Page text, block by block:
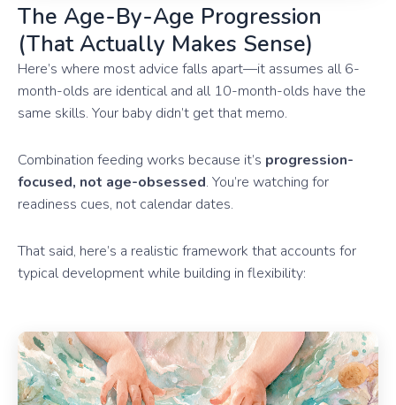
The Age-By-Age Progression
(That Actually Makes Sense)
Here’s where most advice falls apart—it assumes all 6-
month-olds are identical and all 10-month-olds have the
same skills. Your baby didn’t get that memo.
Combination feeding works because it’s progression-
focused, not age-obsessed. You’re watching for
readiness cues, not calendar dates.
That said, here’s a realistic framework that accounts for
typical development while building in flexibility: